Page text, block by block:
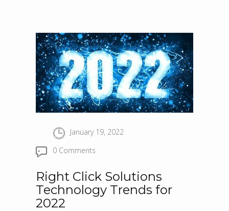
January 19, 2022
0 Comments
Right Click Solutions
Technology Trends for
2022